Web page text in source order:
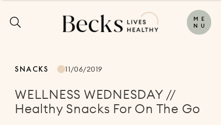
M E
N U
SNACKS 11/06/2019
WELLNESS WEDNESDAY //
Healthy Snacks For On The Go